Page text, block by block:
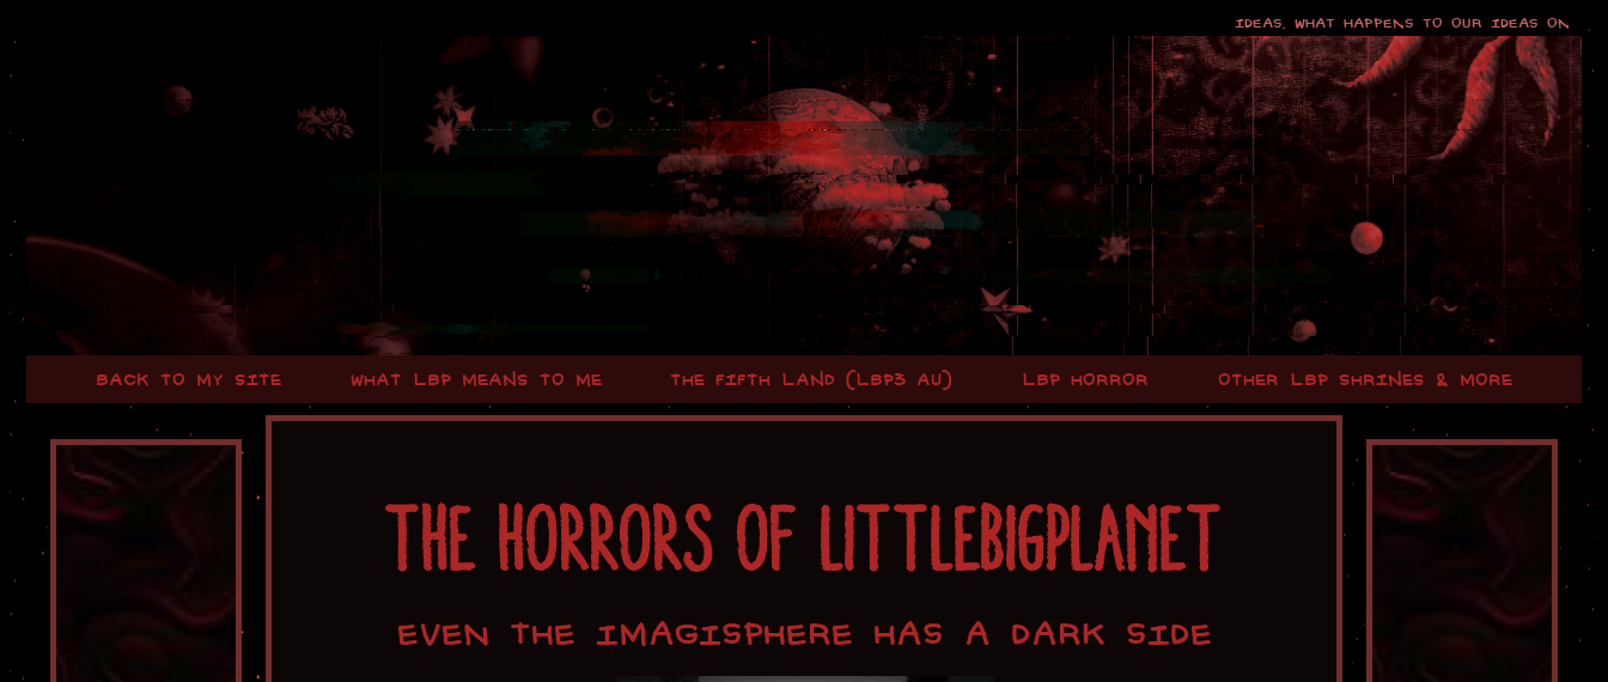
Ideas. What happens to our ideas once
BACK TO MY SITE WHAT LBP MEANS TO ME THE FIFTH LAND (LBP3 AU) LBP HORROR OTHER LBP SHRINES & MORE
THE HORRORS OF LITTLEBIGPLANET
EVEN THE IMAGISPHERE HAS A DARK SIDE